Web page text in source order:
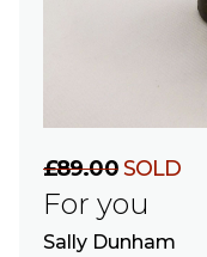
£89.00SOLD
For you
Sally Dunham